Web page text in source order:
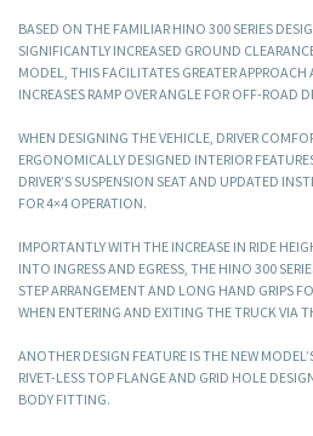
BASED ON THE FAMILIAR HINO 300 SERIES
SIGNIFICANTLY INCREASED GROUND
MODEL, THIS FACILITATES GREATER
INCREASES RAMP OVER ANGLE FOR OFF-ROAD
WHEN DESIGNING THE VEHICLE, DRIVER
ERGONOMICALLY DESIGNED INTERIOR
DRIVER’S SUSPENSION SEAT AND UPDATED
FOR 4×4 OPERATION.
IMPORTANTLY WITH THE INCREASE IN RIDE
INTO INGRESS AND EGRESS, THE HINO 300
STEP ARRANGEMENT AND LONG HAND GRIPS
WHEN ENTERING AND EXITING THE TRUCK VIA
ANOTHER DESIGN FEATURE IS THE NEW
RIVET-LESS TOP FLANGE AND GRID HOLE
BODY FITTING.